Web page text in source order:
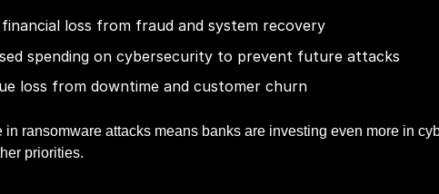
loss from fraud and system recovery
spending on cybersecurity to prevent future attacks
loss from downtime and customer churn
in ransomware attacks means banks are investing even more in
priorities.